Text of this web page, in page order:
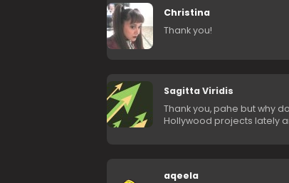
Christina
Thank you!
Sagitta Viridis
Thank you, pahe but why
Hollywood projects lately
aqeela